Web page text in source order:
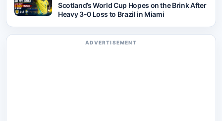
Scotland’s World Cup Hopes on the Brink After
Heavy 3-0 Loss to Brazil in Miami
ADVERTISEMENT